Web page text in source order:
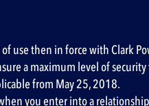
then in force with Clark
a maximum level of
from May 25, 2018.
you enter into a